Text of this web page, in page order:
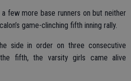
few more base runners on but neither
game-clinching fifth inning rally.
side in order on three consecutive
fifth, the varsity girls came alive